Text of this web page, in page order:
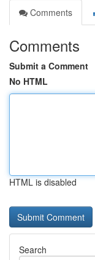
Comments
Comments
Submit a Comment
No HTML
HTML is disabled
Search